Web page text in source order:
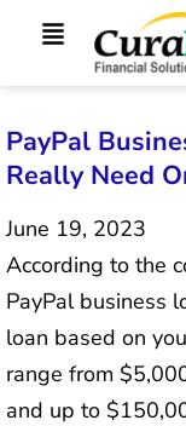
PayPal
Really Need
June 19, 2023
According to the
PayPal business
loan based on
range from
and up to